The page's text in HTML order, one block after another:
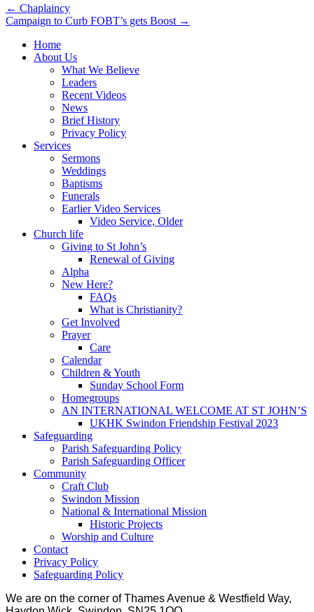
Post
navigation
← Chaplaincy
Campaign to Curb FOBT’s gets Boost →
Home
About Us
What We Believe
Leaders
Recent Videos
News
Brief History
Privacy Policy
Services
Sermons
Weddings
Baptisms
Funerals
Earlier Video Services
Video Service, Older
Church life
Giving to St John’s
Renewal of Giving
Alpha
New Here?
FAQs
What is Christianity?
Get Involved
Prayer
Care
Calendar
Children & Youth
Sunday School Form
Homegroups
AN INTERNATIONAL WELCOME AT ST JOHN’S
UKHK Swindon Friendship Festival 2023
Safeguarding
Parish Safeguarding Policy
Parish Safeguarding Officer
Community
Craft Club
Swindon Mission
National & International Mission
Historic Projects
Worship and Culture
Contact
Privacy Policy
Safeguarding Policy
We are on the corner of Thames Avenue & Westfield Way,